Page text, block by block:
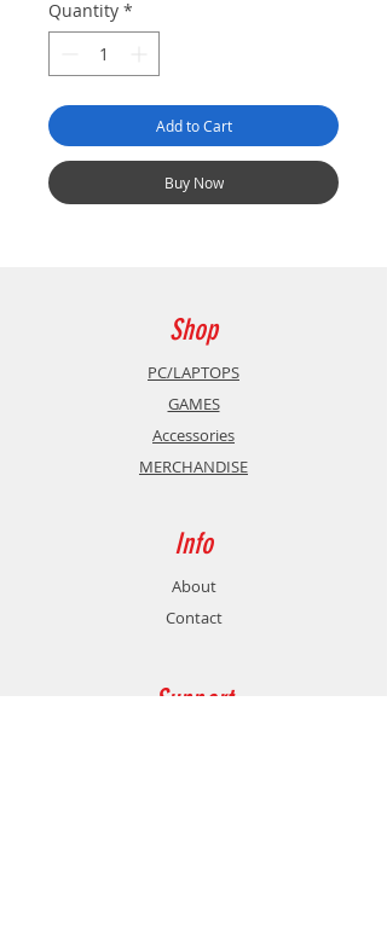
Quantity *
Add to Cart
Buy Now
Shop
PC/LAPTOPS
GAMES
Accessories
MERCHANDISE
Info
About
Contact
Support